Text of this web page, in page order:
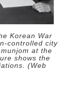
Korean War
controlled city
at the
shows the
(Web